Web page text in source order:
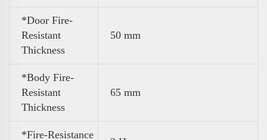
*Door Fire-
Resistant
Thickness
50 mm
*Body Fire-
Resistant
Thickness
65 mm
*Fire-Resistance